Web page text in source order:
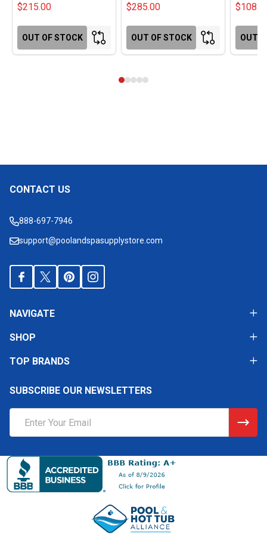
$215.00
OUT OF STOCK
$285.00
OUT OF STOCK OUT
Footer
CONTACT US
888-697-7946
support@poolandspasupplystore.com
NAVIGATE
SHOP
TOP BRANDS
SUBSCRIBE OUR NEWSLETTERS
Address